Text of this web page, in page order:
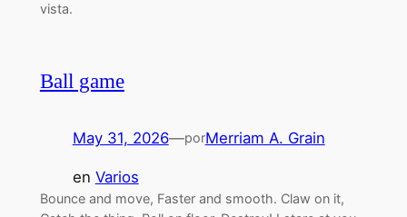
vista.
Ball game
May 31, 2026—porMerriam A. Grain
en Varios
Bounce and move, Faster and smooth. Claw on it,